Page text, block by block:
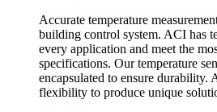
Accurate temperature
building control system. ACI has
every application and meet the
specifications. Our temperature
encapsulated to ensure durability.
flexibility to produce unique